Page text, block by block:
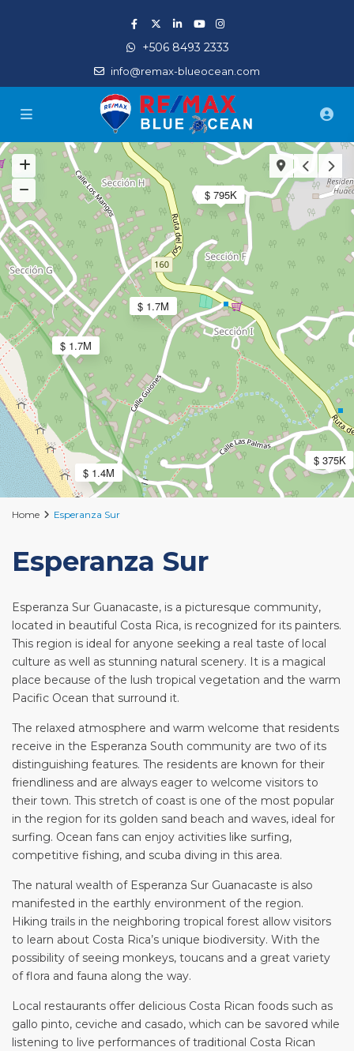
+506 8493 2333
info@remax-blueocean.com
$ 795K
$ 1.4M
$ 1.7M
$ 1.7M
$ 375K
Home Esperanza Sur
Esperanza Sur
Esperanza Sur Guanacaste, is a picturesque community,
located in beautiful Costa Rica, is recognized for its painters.
This region is ideal for anyone seeking a real taste of local
culture as well as stunning natural scenery. It is a magical
place because of the lush tropical vegetation and the warm
Pacific Ocean that surround it.
The relaxed atmosphere and warm welcome that residents
receive in the Esperanza South community are two of its
distinguishing features. The residents are known for their
friendliness and are always eager to welcome visitors to
their town. This stretch of coast is one of the most popular
in the region for its golden sand beach and waves, ideal for
surfing. Ocean fans can enjoy activities like surfing,
competitive fishing, and scuba diving in this area.
The natural wealth of Esperanza Sur Guanacaste is also
manifested in the earthly environment of the region.
Hiking trails in the neighboring tropical forest allow visitors
to learn about Costa Rica’s unique biodiversity. With the
possibility of seeing monkeys, toucans and a great variety
of flora and fauna along the way.
Local restaurants offer delicious Costa Rican foods such as
gallo pinto, ceviche and casado, which can be savored while
listening to live performances of traditional Costa Rican